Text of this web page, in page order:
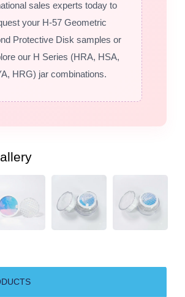
sales experts today to
your H-57 Geometric
Protective Disk samples or
our H Series (HRA, HSA,
HRG) jar combinations.